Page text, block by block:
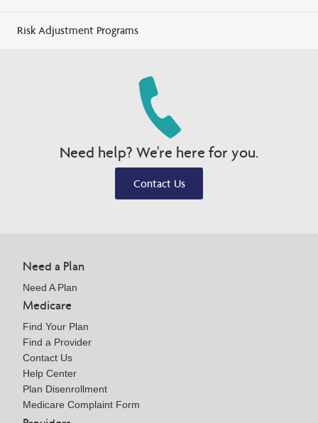
Risk Adjustment Programs
Need help? We're here for you.
Contact Us
Need a Plan
Need A Plan
Medicare
Find Your Plan
Find a Provider
Contact Us
Help Center
Plan Disenrollment
Medicare Complaint Form